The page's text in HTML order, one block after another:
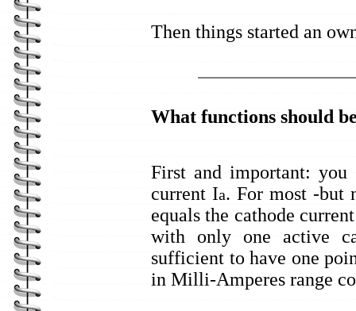
Then things started an
What functions should
First and important: you
current Ia. For most -but
equals the cathode
with only one active
sufficient to have one
in Milli-Amperes range